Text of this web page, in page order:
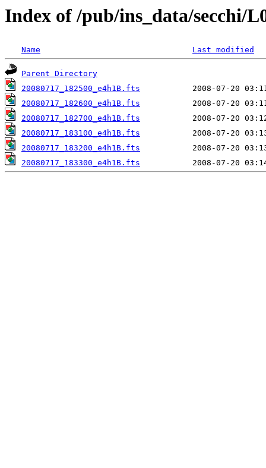
Index of /pub/ins_data/secchi/
Name Last modified
Parent Directory
20080717_182500_e4h1B.fts
20080717_182600_e4h1B.fts
20080717_182700_e4h1B.fts
20080717_183100_e4h1B.fts
20080717_183200_e4h1B.fts
20080717_183300_e4h1B.fts